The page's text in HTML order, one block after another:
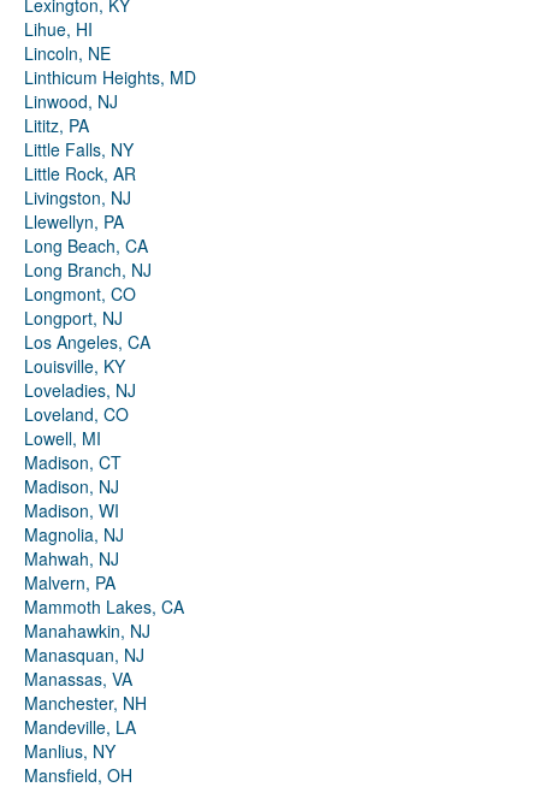
Lexington, KY
Lihue, HI
Lincoln, NE
Linthicum Heights, MD
Linwood, NJ
Lititz, PA
Little Falls, NY
Little Rock, AR
Livingston, NJ
Llewellyn, PA
Long Beach, CA
Long Branch, NJ
Longmont, CO
Longport, NJ
Los Angeles, CA
Louisville, KY
Loveladies, NJ
Loveland, CO
Lowell, MI
Madison, CT
Madison, NJ
Madison, WI
Magnolia, NJ
Mahwah, NJ
Malvern, PA
Mammoth Lakes, CA
Manahawkin, NJ
Manasquan, NJ
Manassas, VA
Manchester, NH
Mandeville, LA
Manlius, NY
Mansfield, OH